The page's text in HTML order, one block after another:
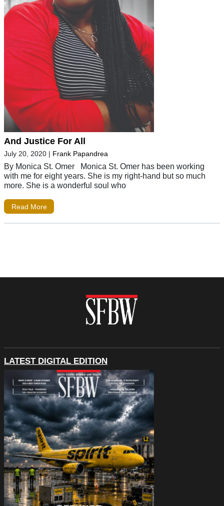
And Justice For All
July 20, 2020 | Frank Papandrea
By Monica St. Omer Monica St. Omer has been working
with me for eight years. She is my right-hand but so much
more. She is a wonderful soul who
Read More
LATEST DIGITAL EDITION